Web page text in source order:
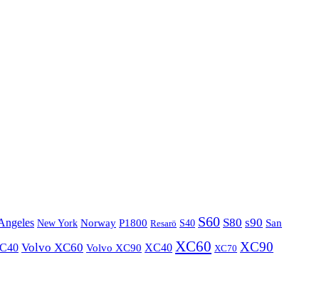
New York Norway P1800 Resarö S40 S60 S80 s90 San
Volvo XC60 Volvo XC90 XC40 XC60 XC70 XC90